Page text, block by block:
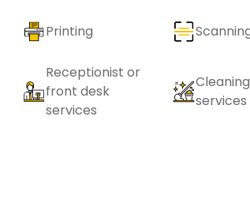
Printing
Receptionist or
front desk
services
Cleaning
services